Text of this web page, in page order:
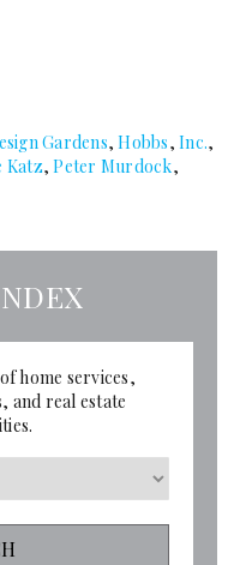
Gardens,Hobbs, Inc.,
Katz,Peter Murdock,
home services,
and real estate